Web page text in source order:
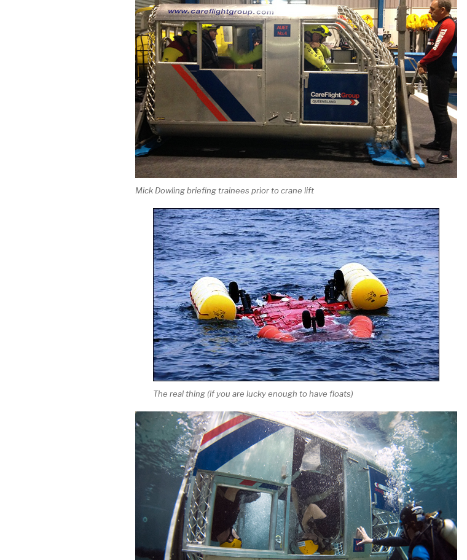
Mick Dowling briefing trainees prior to crane lift
The real thing (if you are lucky enough to have floats)